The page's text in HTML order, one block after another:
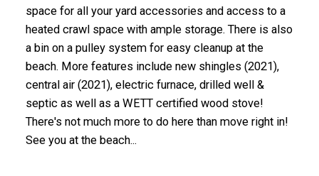
space for all your yard accessories and access to a
heated crawl space with ample storage. There is also
a bin on a pulley system for easy cleanup at the
beach. More features include new shingles (2021),
central air (2021), electric furnace, drilled well &
septic as well as a WETT certified wood stove!
There's not much more to do here than move right in!
See you at the beach...